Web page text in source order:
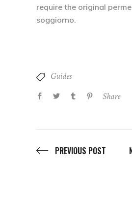
require the original
soggiorno.
Guides
Share
PREVIOUS POST